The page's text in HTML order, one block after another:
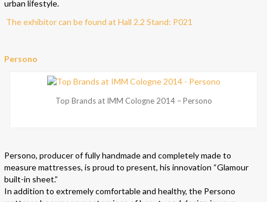
urban lifestyle.
The exhibitor can be found at Hall 2.2 Stand: P021
Persono
Top Brands at IMM Cologne 2014 – Persono
Persono, producer of fully handmade and completely made to
measure mattresses, is proud to present, his innovation “Glamour
built-in sheet.”
In addition to extremely comfortable and healthy, the Persono